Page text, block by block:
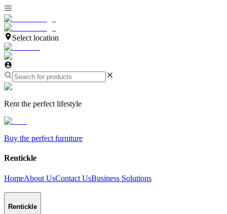
Select location
Rent the perfect lifestyle
Buy the perfect furniture
Rentickle
HomeAbout UsContact UsBusiness Solutions
Rentickle